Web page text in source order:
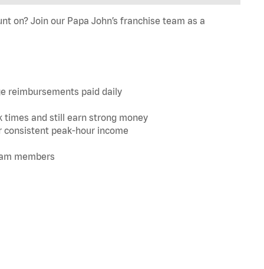
on? Join our Papa John’s franchise team as a
reimbursements paid daily
times and still earn strong money
consistent peak-hour income
members